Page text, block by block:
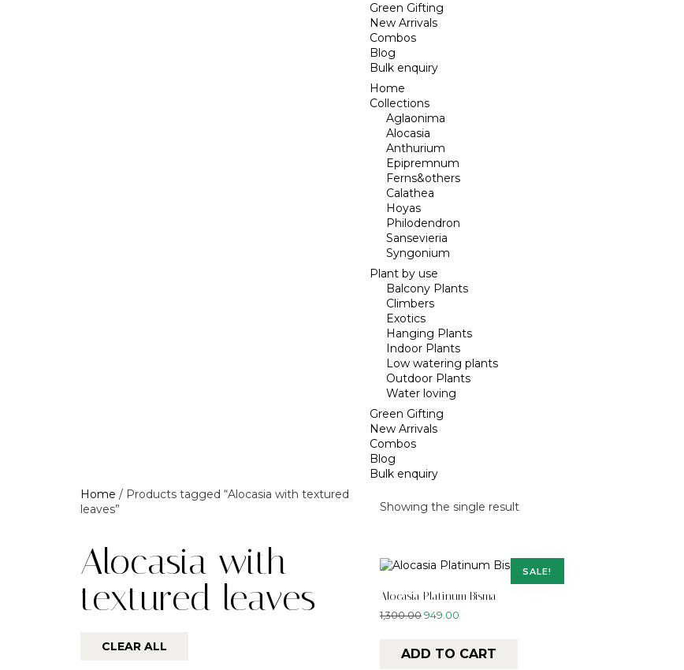
Green Gifting
New Arrivals
Combos
Blog
Bulk enquiry
Home
Collections
Aglaonima
Alocasia
Anthurium
Epipremnum
Ferns&others
Calathea
Hoyas
Philodendron
Sansevieria
Syngonium
Plant by use
Balcony Plants
Climbers
Exotics
Hanging Plants
Indoor Plants
Low watering plants
Outdoor Plants
Water loving
Green Gifting
New Arrivals
Combos
Blog
Bulk enquiry
Home / Products tagged “Alocasia with textured
leaves”
Alocasia with
textured leaves
CLEAR ALL
Showing the single result
SALE!
Alocasia Platinum Bisma
1,300.00 949.00
ADD TO CART